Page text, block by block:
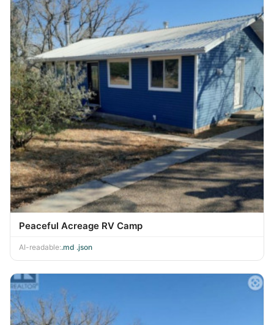
Peaceful Acreage RV Camp
AI-readable:.md .json